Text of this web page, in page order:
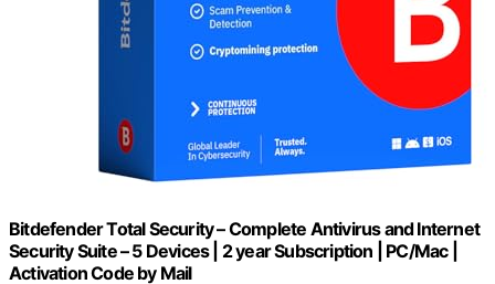
Bitdefender Total Security – Complete Antivirus and Internet
Security Suite – 5 Devices | 2 year Subscription | PC/Mac |
Activation Code by Mail